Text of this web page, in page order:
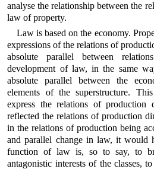
analyse the relationship between the
law of property.
Law is based on the economy.
expressions of the relations of
absolute parallel between
development of law, in the same
absolute parallel between the
elements of the superstructure.
express the relations of
reflected the relations of production
in the relations of production being
and parallel change in law, it would
function of law is, so to say, to
antagonistic interests of the classes,